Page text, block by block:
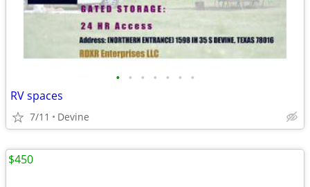
• • • • • • •
RV spaces
7/11 Devine
$450